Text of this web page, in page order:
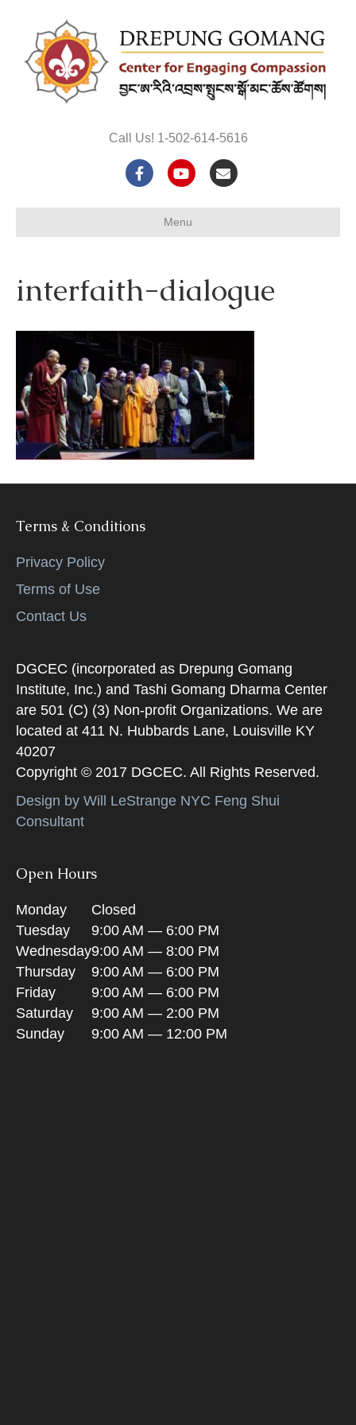
Call Us! 1-502-614-5616
F
b
k
Y
u
u
E
l
Menu
interfaith-dialogue
Terms & Conditions
Privacy Policy
Terms of Use
Contact Us
DGCEC (incorporated as Drepung Gomang
Institute, Inc.) and Tashi Gomang Dharma Center
are 501 (C) (3) Non-profit Organizations. We are
located at 411 N. Hubbards Lane, Louisville KY
40207
Copyright © 2017 DGCEC. All Rights Reserved.
Design by Will LeStrange NYC Feng Shui
Consultant
Open Hours
Monday
Closed
Tuesday
9:00 AM — 6:00 PM
Wednesday9:00 AM — 8:00 PM
Thursday
9:00 AM — 6:00 PM
Friday
9:00 AM — 6:00 PM
Saturday
9:00 AM — 2:00 PM
Sunday
9:00 AM — 12:00 PM